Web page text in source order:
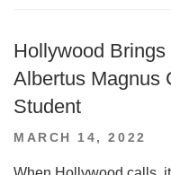
Hollywood
Albertus Magnus
Student
POSTED
MARCH 14, 2022